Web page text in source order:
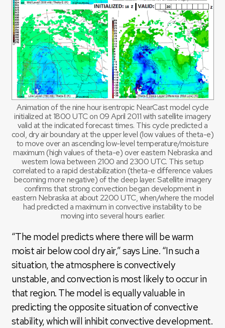
Animation of the nine hour isentropic NearCast model cycle
initialized at 1800 UTC on 09 April 2011 with satellite imagery
valid at the indicated forecast times. This cycle predicted a
cool, dry air boundary at the upper level (low values of theta-e)
to move over an ascending low-level temperature/moisture
maximum (high values of theta-e) over eastern Nebraska and
western Iowa between 2100 and 2300 UTC. This setup
correlated to a rapid destabilization (theta-e difference values
becoming more negative) of the deep layer. Satellite imagery
confirms that strong convection began development in
eastern Nebraska at about 2200 UTC, when/where the model
had predicted a maximum in convective instability to be
moving into several hours earlier.
“The model predicts where there will be warm
moist air below cool dry air,” says Line. “In such a
situation, the atmosphere is convectively
unstable, and convection is most likely to occur in
that region. The model is equally valuable in
predicting the opposite situation of convective
stability, which will inhibit convective development.